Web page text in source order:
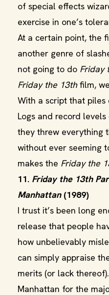
of special effects
exercise in one’s
At a certain point, the
another genre of
not going to do Friday
Friday the 13thfilm,
With a script that piles
Logs and record
they threw everything
without ever seeming
makes the Friday the
11. Friday the 13th
Manhattan (1989)
I trust it’s been long
release that people
how unbelievably
can simply appraise
merits (or lack
Manhattan for the